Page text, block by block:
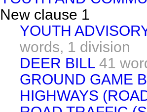
New clause 1
YOUTH
words, 1 division
DEER BILL 41
GROUND GAME
HIGHWAYS